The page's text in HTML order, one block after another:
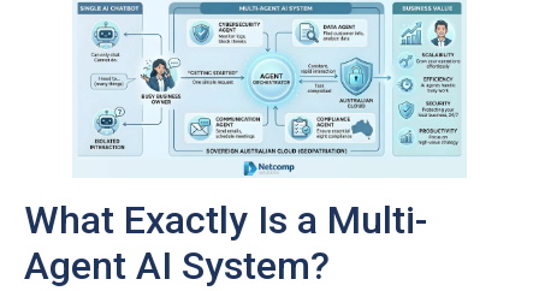
What Exactly Is a Multi-
Agent AI System?